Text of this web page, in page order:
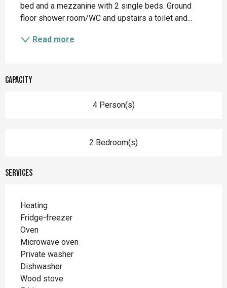
bed and a mezzanine with 2 single beds. Ground
floor shower room/WC and upstairs a toilet and...
Read more
Capacity
4 Person(s)
2 Bedroom(s)
Services
Heating
Fridge-freezer
Oven
Microwave oven
Private washer
Dishwasher
Wood stove